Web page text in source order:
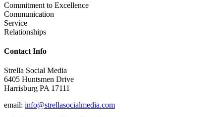
Commitment to Excellence
Communication
Service
Relationships
Contact Info
Strella Social Media
6405 Huntsmen Drive
Harrisburg PA 17111
email: info@strellasocialmedia.com